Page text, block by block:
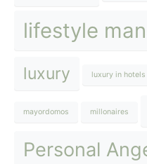
lifestyle
luxury luxury in hotels
mayordomos millonaires
Personal